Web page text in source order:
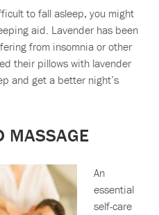
to fall asleep, you might
aid. Lavender has been
from insomnia or other
their pillows with lavender
and get a better night’s
MASSAGE
An
essential
self-care